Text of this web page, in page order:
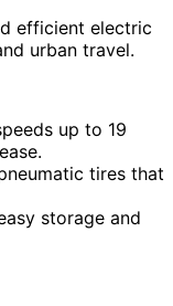
efficient electric
urban travel.
up to 19
tires that
storage and